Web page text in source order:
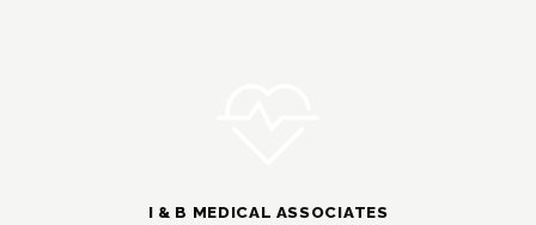
I & B MEDICAL ASSOCIATES